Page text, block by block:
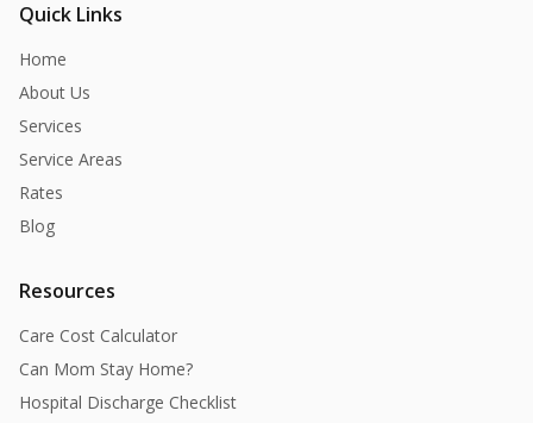
Quick Links
Home
About Us
Services
Service Areas
Rates
Blog
Resources
Care Cost Calculator
Can Mom Stay Home?
Hospital Discharge Checklist